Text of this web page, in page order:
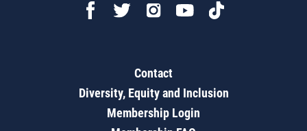
Contact
Diversity, Equity and Inclusion
Membership Login